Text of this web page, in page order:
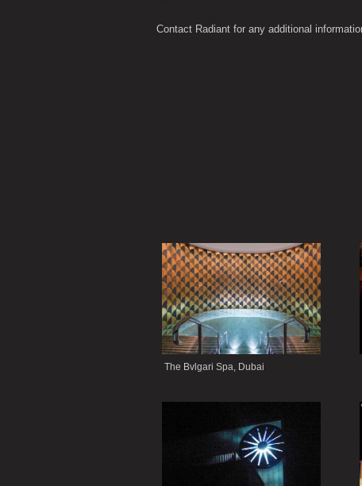
Contact Radiant for any additional
The Bvlgari Spa, Dubai